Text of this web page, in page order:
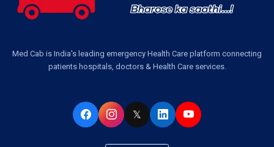
Med Cab is India's leading emergency Health Care platform connecting
patients hospitals, doctors & Health Care services.
𝕏